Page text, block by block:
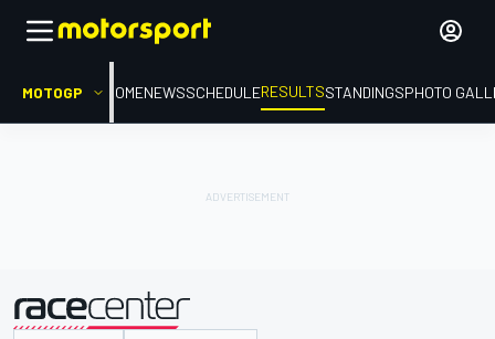
MOTOGP HOMENEWSSCHEDULERESULTSSTANDINGSPHOTO